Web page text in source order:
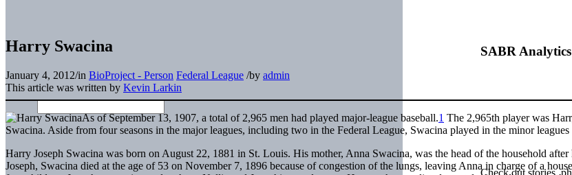
SABR
Harry Swacina
January 4, 2012/in BioProject - Person Federal League /by admin
This article was written by Kevin Larkin
As of September 13, 1907, a total of 2,965 men had played major-league baseball.1 The 2,965th player was
Swacina. Aside from four seasons in the major leagues, including two in the Federal League, Swacina played in the minor leagues
Harry Joseph Swacina was born on August 22, 1881 in St. Louis. His mother, Anna Swacina, was the head of the household after
Joseph, Swacina died at the age of 53 on November 7, 1896 because of congestion of the lungs, leaving Anna in charge of a